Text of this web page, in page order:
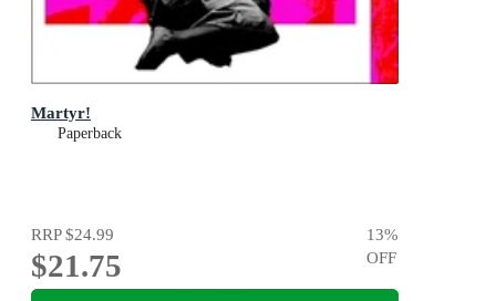
Martyr!
Paperback
RRP$24.99
$21.75
13%
OFF